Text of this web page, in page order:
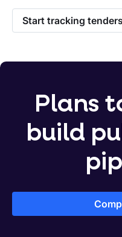
Start tracking
Plans
build